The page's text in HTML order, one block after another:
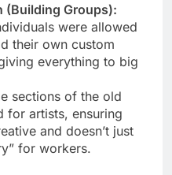
(Building Groups):
were allowed
their own custom
everything to big
sections of the old
for artists, ensuring
and doesn’t just
for workers.